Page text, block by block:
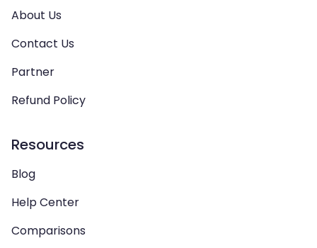
About Us
Contact Us
Partner
Refund Policy
Resources
Blog
Help Center
Comparisons